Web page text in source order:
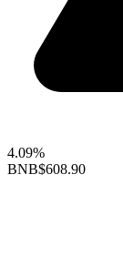
4.09%
BNB$608.90